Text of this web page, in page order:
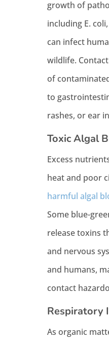
growth of
including E.
can infect
wildlife.
of
to
rashes, or ear
Toxic Algal
Excess
heat and poor
harmful algal
Some blue-
release toxins
and nervous
and humans,
contact
Respiratory
As organic